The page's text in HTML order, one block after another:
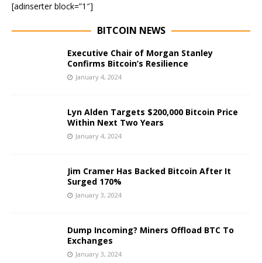
[adinserter block=”1″]
BITCOIN NEWS
Executive Chair of Morgan Stanley
Confirms Bitcoin’s Resilience
January 4, 2024
Lyn Alden Targets $200,000 Bitcoin Price
Within Next Two Years
January 4, 2024
Jim Cramer Has Backed Bitcoin After It
Surged 170%
January 3, 2024
Dump Incoming? Miners Offload BTC To
Exchanges
January 3, 2024